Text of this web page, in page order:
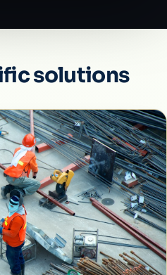
solutions